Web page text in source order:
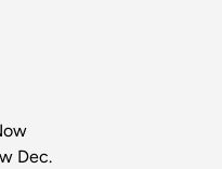
Dec.